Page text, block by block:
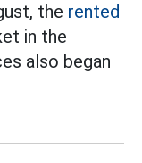
the rented
in the
also began